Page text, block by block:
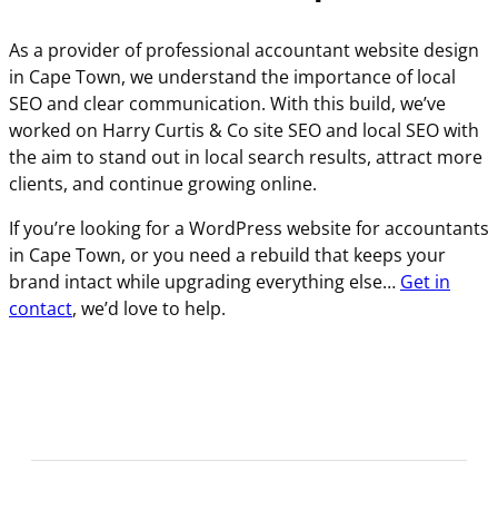
As a provider of professional accountant website design
in Cape Town, we understand the importance of local
SEO and clear communication. With this build, we’ve
worked on Harry Curtis & Co site SEO and local SEO with
the aim to stand out in local search results, attract more
clients, and continue growing online.
If you’re looking for a WordPress website for accountants
in Cape Town, or you need a rebuild that keeps your
brand intact while upgrading everything else… Get in
contact, we’d love to help.